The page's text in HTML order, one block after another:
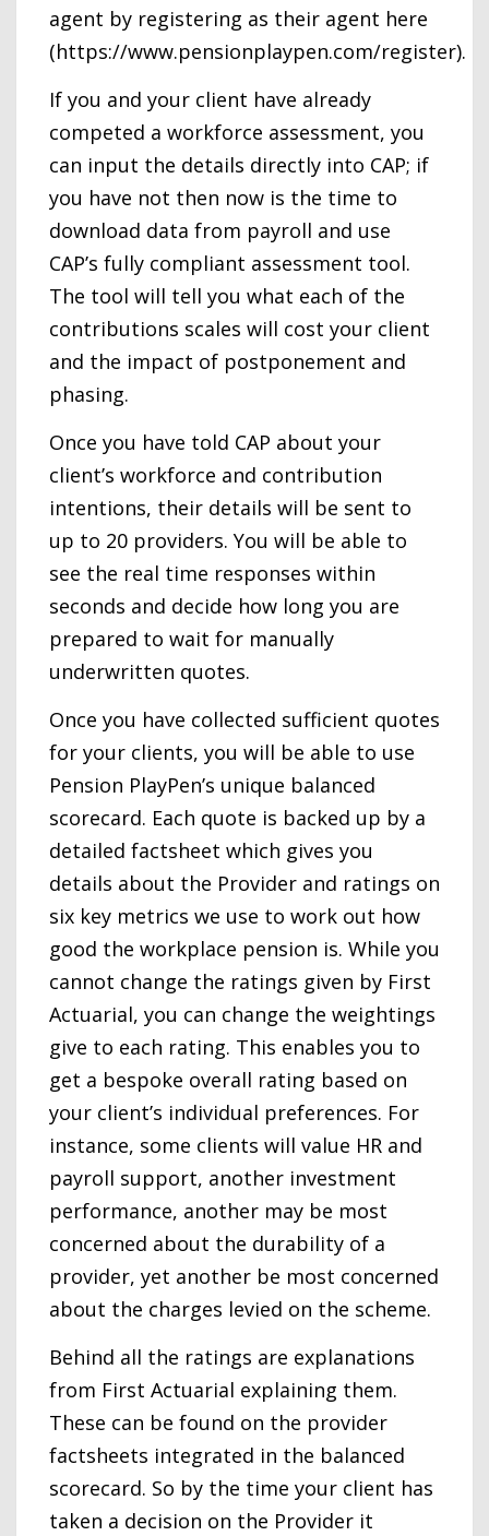
agent by registering as their agent here
(https://www.pensionplaypen.com/register).
If you and your client have already
competed a workforce assessment, you
can input the details directly into CAP; if
you have not then now is the time to
download data from payroll and use
CAP’s fully compliant assessment tool.
The tool will tell you what each of the
contributions scales will cost your client
and the impact of postponement and
phasing.
Once you have told CAP about your
client’s workforce and contribution
intentions, their details will be sent to
up to 20 providers. You will be able to
see the real time responses within
seconds and decide how long you are
prepared to wait for manually
underwritten quotes.
Once you have collected sufficient quotes
for your clients, you will be able to use
Pension PlayPen’s unique balanced
scorecard. Each quote is backed up by a
detailed factsheet which gives you
details about the Provider and ratings on
six key metrics we use to work out how
good the workplace pension is. While you
cannot change the ratings given by First
Actuarial, you can change the weightings
give to each rating. This enables you to
get a bespoke overall rating based on
your client’s individual preferences. For
instance, some clients will value HR and
payroll support, another investment
performance, another may be most
concerned about the durability of a
provider, yet another be most concerned
about the charges levied on the scheme.
Behind all the ratings are explanations
from First Actuarial explaining them.
These can be found on the provider
factsheets integrated in the balanced
scorecard. So by the time your client has
taken a decision on the Provider it